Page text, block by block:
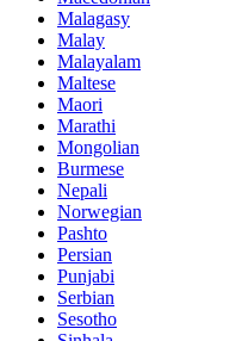
Malagasy
Malay
Malayalam
Maltese
Maori
Marathi
Mongolian
Burmese
Nepali
Norwegian
Pashto
Persian
Punjabi
Serbian
Sesotho